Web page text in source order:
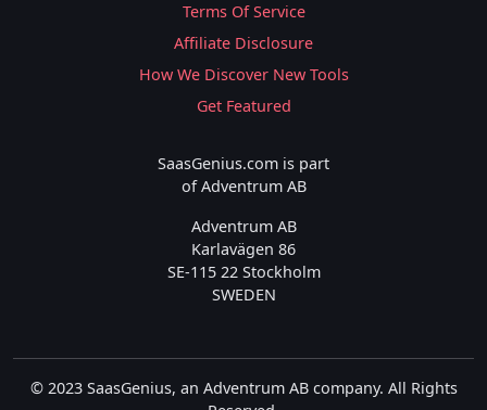
Terms Of Service
Affiliate Disclosure
How We Discover New Tools
Get Featured
SaasGenius.com is part
of Adventrum AB
Adventrum AB
Karlavägen 86
SE-115 22 Stockholm
SWEDEN
© 2023 SaasGenius, an Adventrum AB company. All Rights